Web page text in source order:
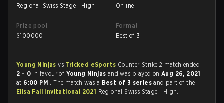
Regional Swiss Stage - High
Online
Prize pool
$100000
Format
Best of 3
Young Ninjasvs Tricked eSports Counter-Strike 2 match ended
2 - 0 in favour of Young Ninjas and was played onAug 26, 2021
at 6:00 PM . The match was a Best of 3 seriesand part of the
Elisa Fall Invitational 2021 Regional Swiss Stage - High.